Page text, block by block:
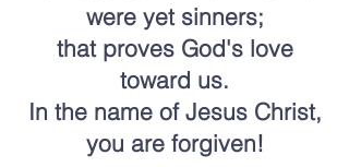
were yet sinners;
that proves God's love
toward us.
In the name of Jesus Christ,
you are forgiven!